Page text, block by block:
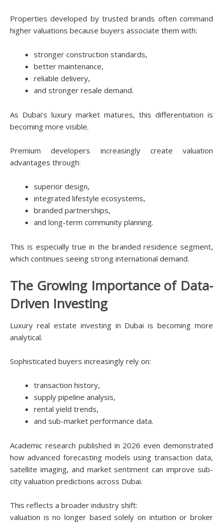
Properties developed by trusted brands often command
higher valuations because buyers associate them with:
stronger construction standards,
better maintenance,
reliable delivery,
and stronger resale demand.
As Dubai’s luxury market matures, this differentiation is
becoming more visible.
Premium developers increasingly create valuation
advantages through:
superior design,
integrated lifestyle ecosystems,
branded partnerships,
and long-term community planning.
This is especially true in the branded residence segment,
which continues seeing strong international demand.
The Growing Importance of Data-
Driven Investing
Luxury real estate investing in Dubai is becoming more
analytical.
Sophisticated buyers increasingly rely on:
transaction history,
supply pipeline analysis,
rental yield trends,
and sub-market performance data.
Academic research published in 2026 even demonstrated
how advanced forecasting models using transaction data,
satellite imaging, and market sentiment can improve sub-
city valuation predictions across Dubai.
This reflects a broader industry shift:
valuation is no longer based solely on intuition or broker